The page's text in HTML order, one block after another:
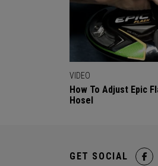
VIDEO
How To Adjust Epic
Hosel
GET SOCIAL